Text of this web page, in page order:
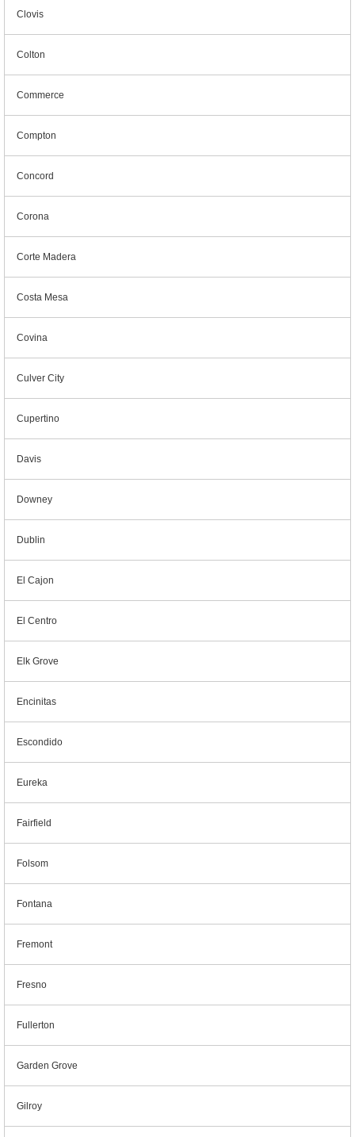
Clovis
Colton
Commerce
Compton
Concord
Corona
Corte Madera
Costa Mesa
Covina
Culver City
Cupertino
Davis
Downey
Dublin
El Cajon
El Centro
Elk Grove
Encinitas
Escondido
Eureka
Fairfield
Folsom
Fontana
Fremont
Fresno
Fullerton
Garden Grove
Gilroy